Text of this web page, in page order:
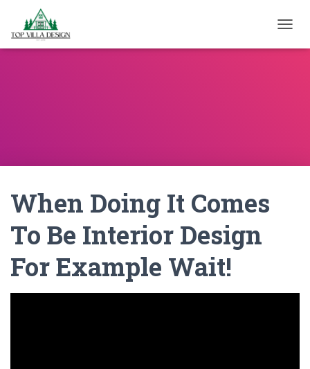
When Doing It Comes
To Be Interior Design
For Example Wait!